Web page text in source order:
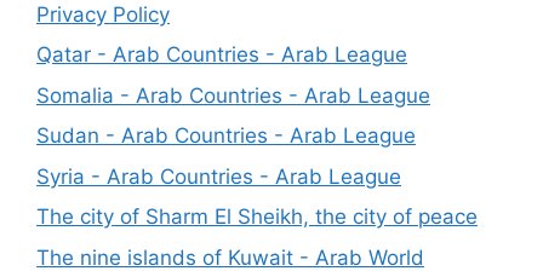
Privacy Policy
Qatar - Arab Countries - Arab League
Somalia - Arab Countries - Arab League
Sudan - Arab Countries - Arab League
Syria - Arab Countries - Arab League
The city of Sharm El Sheikh, the city of peace
The nine islands of Kuwait - Arab World